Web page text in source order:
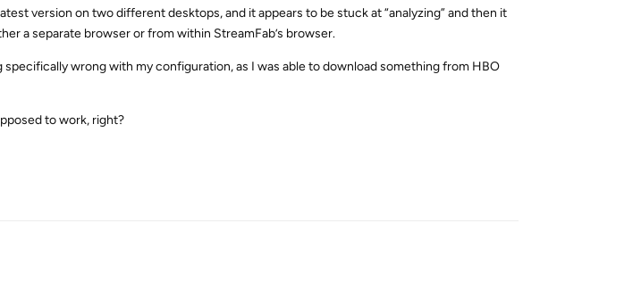
version on two different desktops, and it appears to be stuck at “analyzing” and then it
a separate browser or from within StreamFab’s browser.
wrong with my configuration, as I was able to download something from HBO
to work, right?